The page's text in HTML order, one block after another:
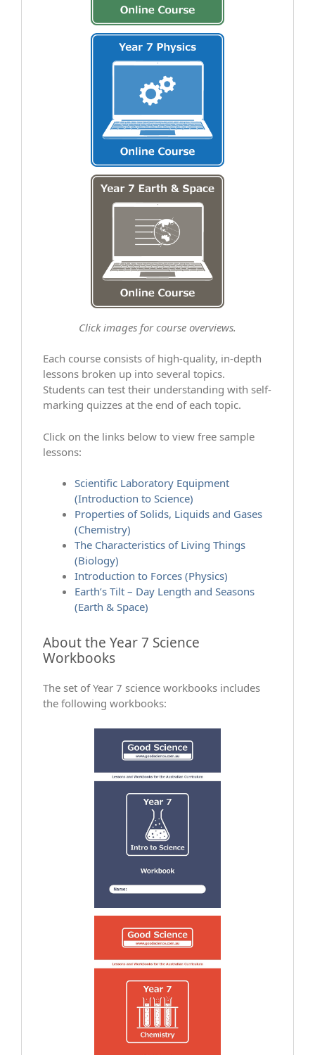
Click images for course overviews.
Each course consists of high-quality, in-depth
lessons broken up into several topics.
Students can test their understanding with self-
marking quizzes at the end of each topic.
Click on the links below to view free sample
lessons:
Scientific Laboratory Equipment
(Introduction to Science)
Properties of Solids, Liquids and Gases
(Chemistry)
The Characteristics of Living Things
(Biology)
Introduction to Forces (Physics)
Earth’s Tilt – Day Length and Seasons
(Earth & Space)
About the Year 7 Science
Workbooks
The set of Year 7 science workbooks includes
the following workbooks: